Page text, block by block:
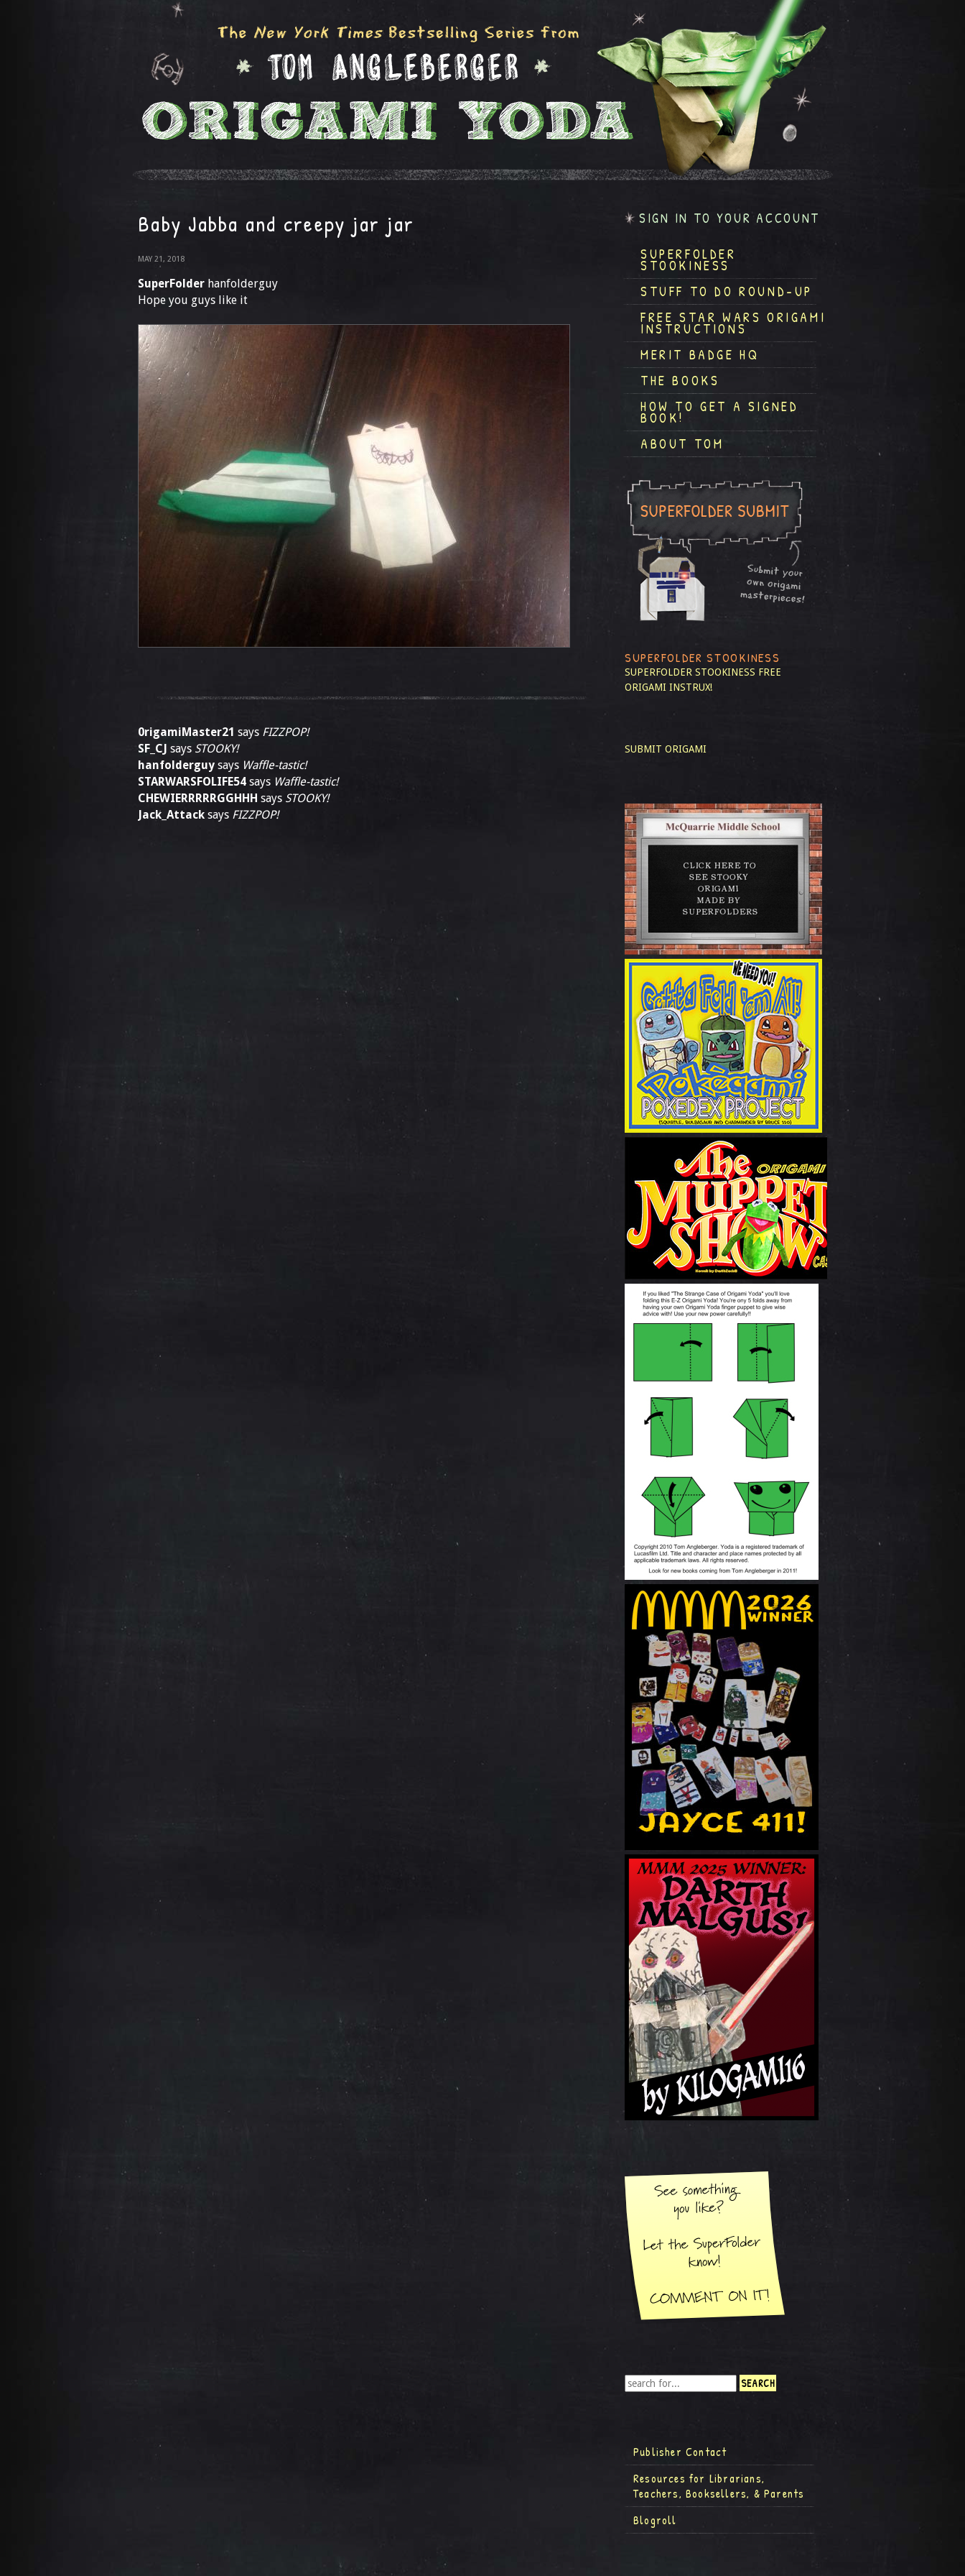
Baby Jabba and creepy jar jar
MAY 21, 2018
SuperFolder hanfolderguy
Hope you guys like it
0rigamiMaster21 says FIZZPOP!
SF_CJ says STOOKY!
hanfolderguy says Waffle-tastic!
STARWARSFOLIFE54 says Waffle-tastic!
CHEWIERRRRRGGHHH says STOOKY!
Jack_Attack says FIZZPOP!
SIGN IN TO YOUR ACCOUNT
SUPERFOLDER
STOOKINESS
STUFF TO DO ROUND-UP
FREE STAR WARS ORIGAMI
INSTRUCTIONS
MERIT BADGE HQ
THE BOOKS
HOW TO GET A SIGNED
BOOK!
ABOUT TOM
SUPERFOLDER STOOKINESS
SUPERFOLDER STOOKINESS FREE
ORIGAMI INSTRUX!
SUBMIT ORIGAMI
Publisher Contact
Resources for Librarians,
Teachers, Booksellers, & Parents
Blogroll